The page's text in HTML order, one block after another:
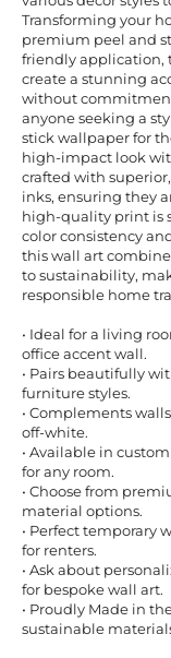
Transforming your
premium peel and
friendly application,
create a stunning
without
anyone seeking a
stick wallpaper for
high-impact look
crafted with
inks, ensuring they
high-quality print is
color consistency
this wall art
to sustainability,
responsible home
• Ideal for a living
office accent wall.
• Pairs beautifully
furniture styles.
• Complements
off-white.
• Available in
for any room.
• Choose from
material options.
• Perfect temporary
for renters.
• Ask about
for bespoke wall art.
• Proudly Made in
sustainable